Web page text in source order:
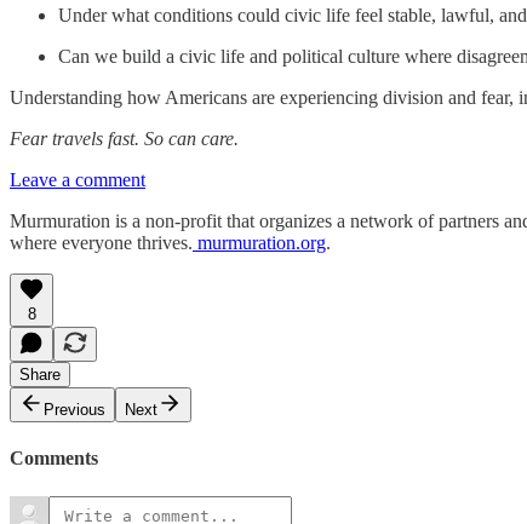
Under what conditions could civic life feel stable, lawful,
Can we build a civic life and political culture where
Understanding how Americans are experiencing division and
Fear travels fast. So can care.
Leave a comment
Murmuration is a non-profit that organizes a network of partners
where everyone thrives. murmuration.org.
8
Share
Previous
Next
Comments